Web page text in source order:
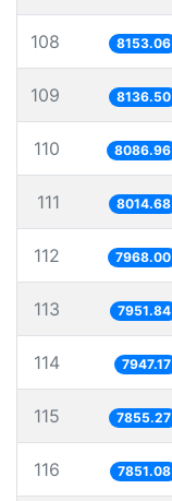
108 8153.06
109 8136.50
110 8086.96
111 8014.68
112 7968.00
113 7951.84
114 7947.17
115 7855.27
116 7851.08